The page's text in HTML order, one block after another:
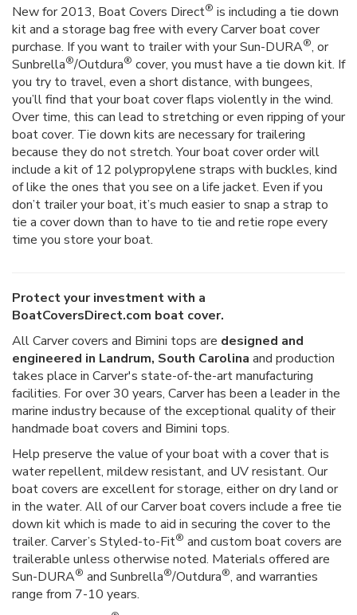
New for 2013, Boat Covers Direct® is including a tie down
kit and a storage bag free with every Carver boat cover
purchase. If you want to trailer with your Sun-DURA®, or
Sunbrella®/Outdura® cover, you must have a tie down kit. If
you try to travel, even a short distance, with bungees,
you’ll find that your boat cover flaps violently in the wind.
Over time, this can lead to stretching or even ripping of your
boat cover. Tie down kits are necessary for trailering
because they do not stretch. Your boat cover order will
include a kit of 12 polypropylene straps with buckles, kind
of like the ones that you see on a life jacket. Even if you
don’t trailer your boat, it’s much easier to snap a strap to
tie a cover down than to have to tie and retie rope every
time you store your boat.
Protect your investment with a
BoatCoversDirect.com boat cover.
All Carver covers and Bimini tops are designed and
engineered in Landrum, South Carolina and production
takes place in Carver's state-of-the-art manufacturing
facilities. For over 30 years, Carver has been a leader in the
marine industry because of the exceptional quality of their
handmade boat covers and Bimini tops.
Help preserve the value of your boat with a cover that is
water repellent, mildew resistant, and UV resistant. Our
boat covers are excellent for storage, either on dry land or
in the water. All of our Carver boat covers include a free tie
down kit which is made to aid in securing the cover to the
trailer. Carver’s Styled-to-Fit® and custom boat covers are
trailerable unless otherwise noted. Materials offered are
Sun-DURA® and Sunbrella®/Outdura®, and warranties
range from 7-10 years.